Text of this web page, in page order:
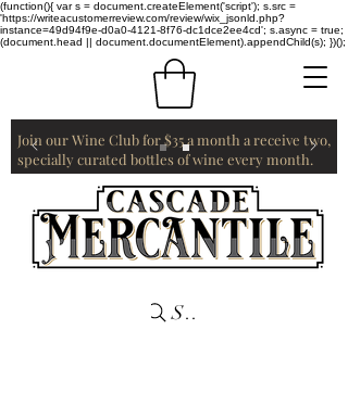
(function(){ var s = document.createElement('script'); s.src =
'https://writeacustomerreview.com/review/wix_jsonld.php?
instance=49d94f9e-d0a0-4121-8f76-dc1dce2ee4cd'; s.async = true;
(document.head || document.documentElement).appendChild(s); })();
Join our Wine Club for $35 a month a receive two,
specially curated bottles of wine every month.
Search